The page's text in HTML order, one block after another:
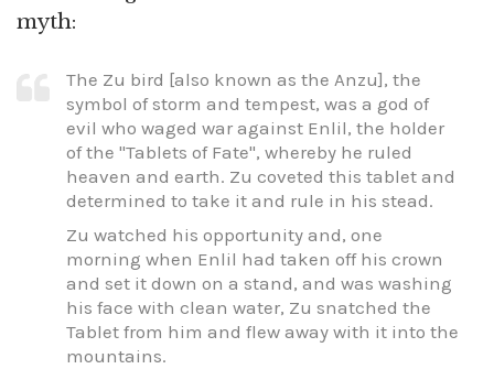
myth:
The Zu bird [also known as the Anzu], the
symbol of storm and tempest, was a god of
evil who waged war against Enlil, the holder
of the "Tablets of Fate", whereby he ruled
heaven and earth. Zu coveted this tablet and
determined to take it and rule in his stead.
Zu watched his opportunity and, one
morning when Enlil had taken off his crown
and set it down on a stand, and was washing
his face with clean water, Zu snatched the
Tablet from him and flew away with it into the
mountains.